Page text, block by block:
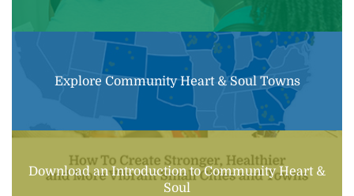
Explore Community Heart & Soul Towns
Download an Introduction to Community Heart &
Soul